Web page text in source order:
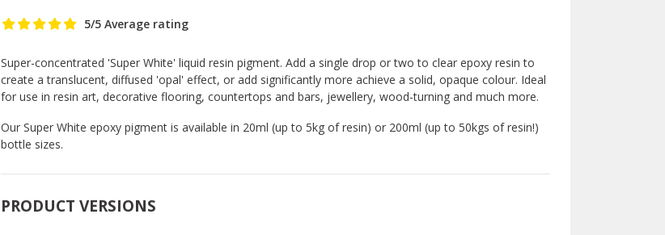
5/5 Average rating
Super-concentrated 'Super White' liquid resin pigment. Add a single drop or two to clear epoxy resin to
create a translucent, diffused 'opal' effect, or add significantly more achieve a solid, opaque colour. Ideal
for use in resin art, decorative flooring, countertops and bars, jewellery, wood-turning and much more.
Our Super White epoxy pigment is available in 20ml (up to 5kg of resin) or 200ml (up to 50kgs of resin!)
bottle sizes.
PRODUCT VERSIONS